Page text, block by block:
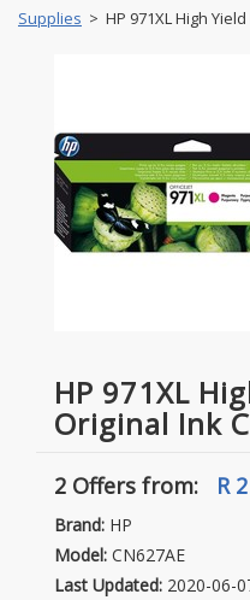
Supplies > HP 971XL High
HP 971XL
Original Ink
2 Offers from: R
Brand: HP
Model: CN627AE
Last Updated: 2020-06-